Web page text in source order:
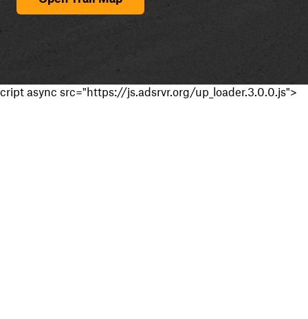
cript async src="https://js.adsrvr.org/up_loader.3.0.0.js">